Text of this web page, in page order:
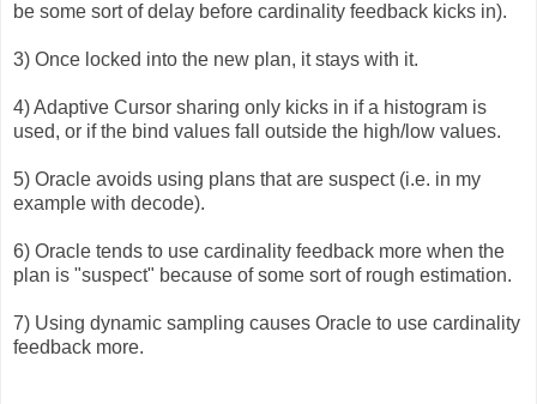
be some sort of delay before cardinality feedback kicks in).
3) Once locked into the new plan, it stays with it.
4) Adaptive Cursor sharing only kicks in if a histogram is
used, or if the bind values fall outside the high/low values.
5) Oracle avoids using plans that are suspect (i.e. in my
example with decode).
6) Oracle tends to use cardinality feedback more when the
plan is "suspect" because of some sort of rough estimation.
7) Using dynamic sampling causes Oracle to use cardinality
feedback more.